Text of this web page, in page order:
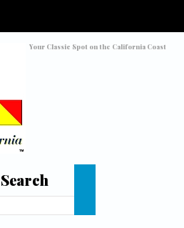
Your Classic Spot on the California Coast
Search